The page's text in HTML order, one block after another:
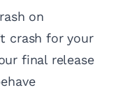
on
crash for your
final release